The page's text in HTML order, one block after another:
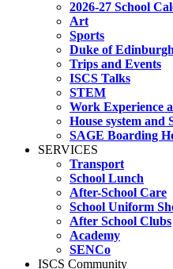
2026-27 School
Art
Sports
Duke of
Trips and Events
ISCS Talks
STEM
Work Experience
House system and
SAGE Boarding
SERVICES
Transport
School Lunch
After-School Care
School Uniform
After School Clubs
Academy
SENCo
ISCS Community